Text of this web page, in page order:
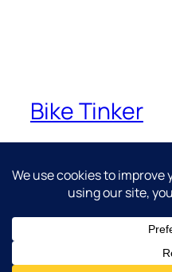
Bike Tinker